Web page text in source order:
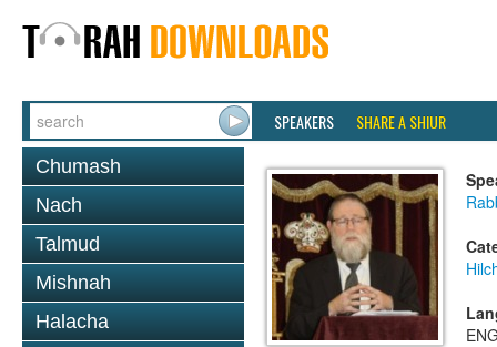
SPEAKERS SHARE A SHIUR
Chumash
Nach
Talmud
Mishnah
Halacha